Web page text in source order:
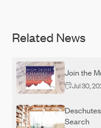
Related News
Join the
Jul 30,
Search